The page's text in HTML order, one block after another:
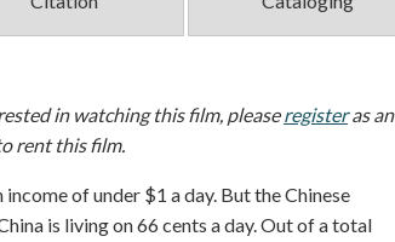
in watching this film, pleaseregisteras an
rent this film.
of under $1 a day. But the Chinese
is living on 66 cents a day. Out of a total